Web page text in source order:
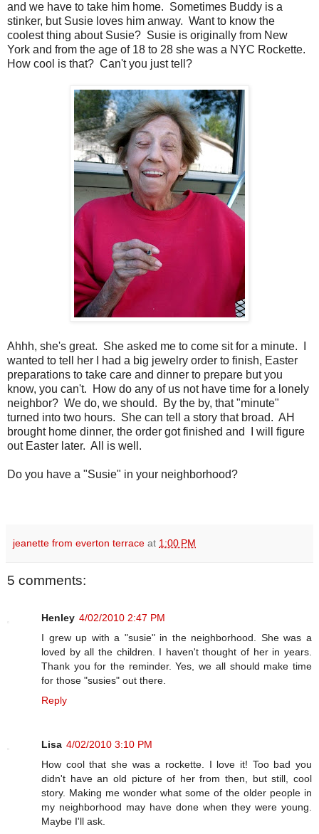
and we have to take him home. Sometimes Buddy is a
stinker, but Susie loves him anway. Want to know the
coolest thing about Susie? Susie is originally from New
York and from the age of 18 to 28 she was a NYC Rockette.
How cool is that? Can't you just tell?
Ahhh, she's great. She asked me to come sit for a minute. I
wanted to tell her I had a big jewelry order to finish, Easter
preparations to take care and dinner to prepare but you
know, you can't. How do any of us not have time for a lonely
neighbor? We do, we should. By the by, that "minute"
turned into two hours. She can tell a story that broad. AH
brought home dinner, the order got finished and I will figure
out Easter later. All is well.
Do you have a "Susie" in your neighborhood?
jeanette from everton terrace at 1:00 PM
5 comments:
Henley 4/02/2010 2:47 PM
I grew up with a "susie" in the neighborhood. She was a
loved by all the children. I haven't thought of her in years.
Thank you for the reminder. Yes, we all should make time
for those "susies" out there.
Reply
Lisa 4/02/2010 3:10 PM
How cool that she was a rockette. I love it! Too bad you
didn't have an old picture of her from then, but still, cool
story. Making me wonder what some of the older people in
my neighborhood may have done when they were young.
Maybe I'll ask.